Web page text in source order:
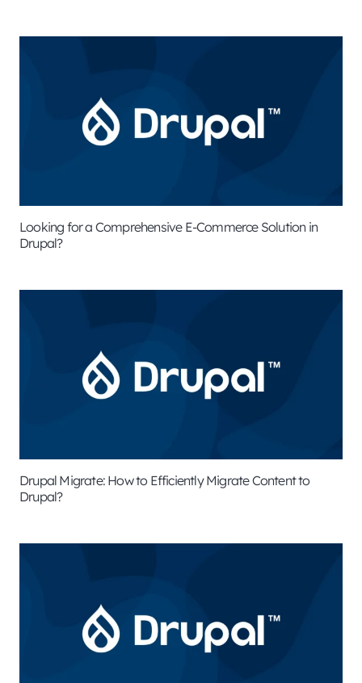
Looking for a Comprehensive E-Commerce Solution in
Drupal?
Drupal Migrate: How to Efficiently Migrate Content to
Drupal?